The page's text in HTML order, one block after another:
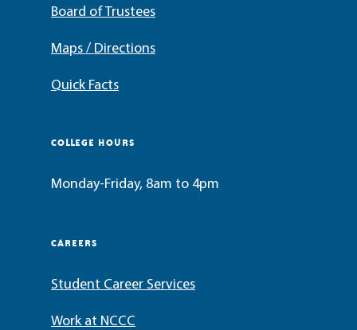
Board of Trustees
Maps / Directions
Quick Facts
COLLEGE HOURS
Monday-Friday, 8am to 4pm
CAREERS
Student Career Services
Work at NCCC